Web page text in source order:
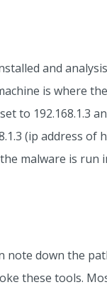
and
is where
to 192.168.1.3
(ip address of
malware is run
note down the
these tools.